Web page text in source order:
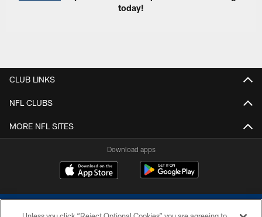
today!
CLUB LINKS
NFL CLUBS
MORE NFL SITES
Download apps